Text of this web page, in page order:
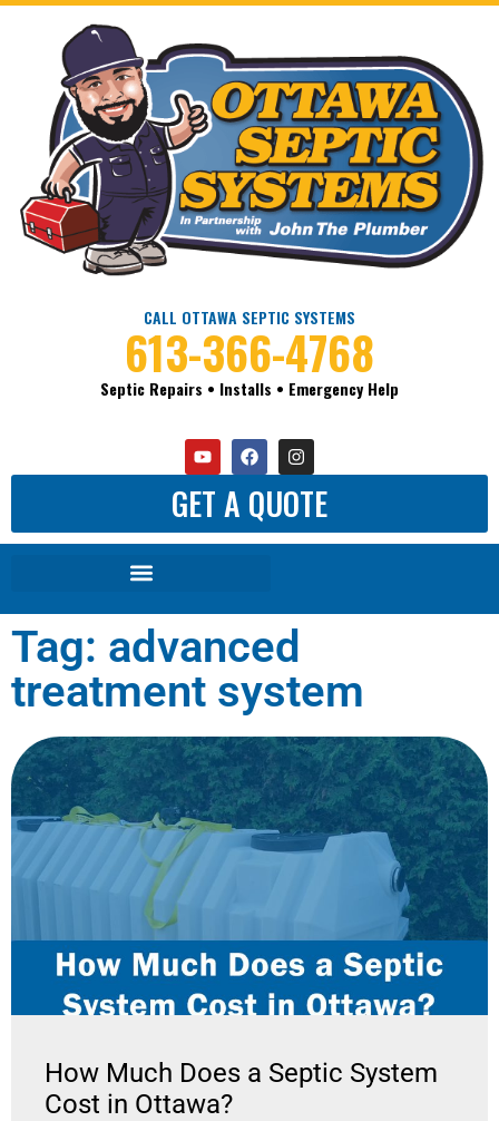
CALL OTTAWA SEPTIC SYSTEMS
613-366-4768
Septic Repairs • Installs • Emergency Help
GET A QUOTE
Tag: advanced
treatment system
How Much Does a Septic System
Cost in Ottawa?